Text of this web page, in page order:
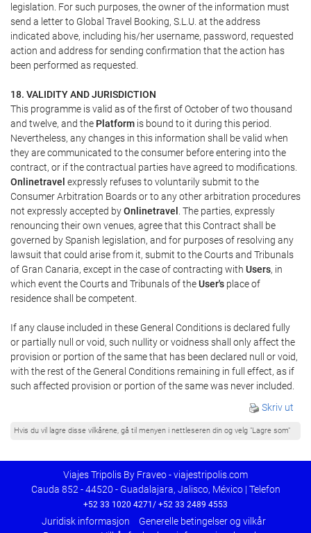
legislation. For such purposes, the owner of the information must
send a letter to Global Travel Booking, S.L.U. at the address
indicated above, including his/her username, password, requested
action and address for sending confirmation that the action has
been performed as requested.
18. VALIDITY AND JURISDICTION
This programme is valid as of the first of October of two thousand
and twelve, and the Platform is bound to it during this period.
Nevertheless, any changes in this information shall be valid when
they are communicated to the consumer before entering into the
contract, or if the contractual parties have agreed to modifications.
Onlinetravel expressly refuses to voluntarily submit to the
Consumer Arbitration Boards or to any other arbitration procedures
not expressly accepted byOnlinetravel . The parties, expressly
renouncing their own venues, agree that this Contract shall be
governed by Spanish legislation, and for purposes of resolving any
lawsuit that could arise from it, submit to the Courts and Tribunals
of Gran Canaria, except in the case of contracting with Users, in
which event the Courts and Tribunals of theUser's place of
residence shall be competent.
If any clause included in these General Conditions is declared fully
or partially null or void, such nullity or voidness shall only affect the
provision or portion of the same that has been declared null or void,
with the rest of the General Conditions remaining in full effect, as if
such affected provision or portion of the same was never included.
Skriv ut
Hvis du vil lagre disse vilkårene, gå til menyen i nettleseren din og velg "Lagre som"
Viajes Tripolis By Fraveo - viajestripolis.com
Cauda 852 - 44520 - Guadalajara, Jalisco, México | Telefon
+52 33 1020 4271/ +52 33 2489 4553
Juridisk informasjon
Generelle betingelser og vilkår